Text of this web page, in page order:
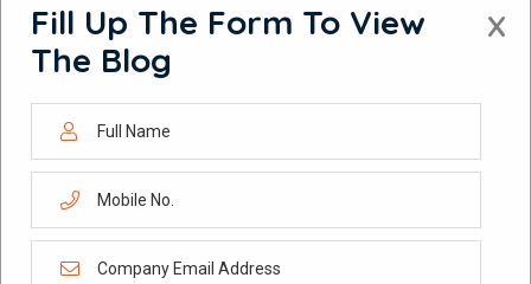
X
Fill Up The Form To View
The Blog